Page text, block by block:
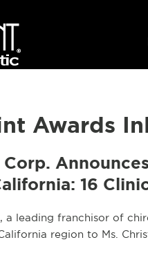
Awards
16
a leading franchisor of
region to Ms.